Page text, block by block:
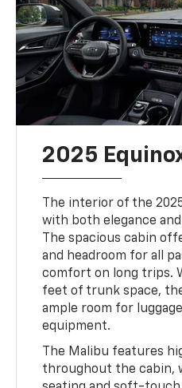
2025
The interior of the
with both elegance
The spacious cabin
and headroom for all
comfort on long trips.
feet of trunk space,
ample room for
equipment.
The Malibu features
throughout the cabin,